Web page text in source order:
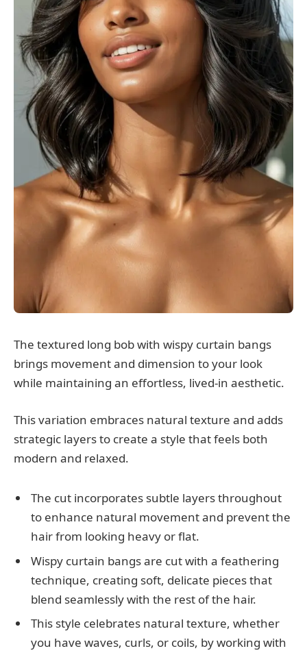
The textured long bob with wispy curtain bangs
brings movement and dimension to your look
while maintaining an effortless, lived-in aesthetic.
This variation embraces natural texture and adds
strategic layers to create a style that feels both
modern and relaxed.
The cut incorporates subtle layers throughout
to enhance natural movement and prevent the
hair from looking heavy or flat.
Wispy curtain bangs are cut with a feathering
technique, creating soft, delicate pieces that
blend seamlessly with the rest of the hair.
This style celebrates natural texture, whether
you have waves, curls, or coils, by working with